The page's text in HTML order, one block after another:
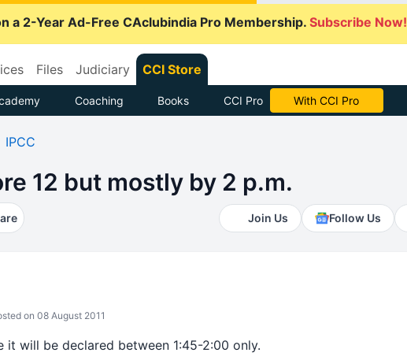
a 2-Year Ad-Free CAclubindia Pro Membership. Subscribe Now!
Files Judiciary CCI Store
Coaching Books CCI Pro With CCI Pro
IPCC
12 but mostly by 2 p.m.
Join Us Follow Us
on 08 August 2011
it will be declared between 1:45-2:00 only.